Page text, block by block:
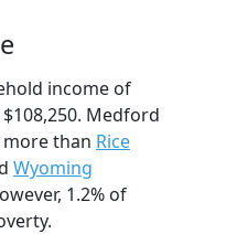
income of
Medford
than Rice
Wyoming
1.2% of